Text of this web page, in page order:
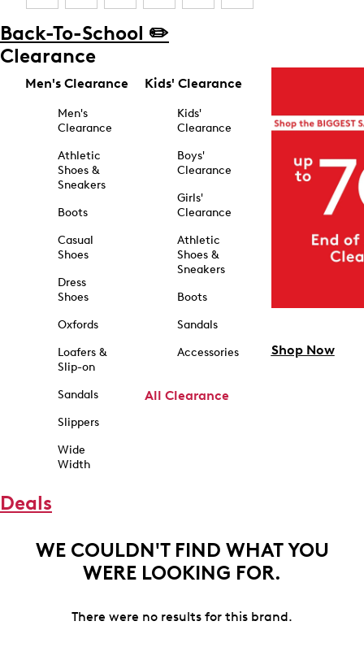
Back-To-School ✏️
Clearance
Men's Clearance
Men's
Clearance
Athletic
Shoes &
Sneakers
Boots
Casual
Shoes
Dress
Shoes
Oxfords
Loafers &
Slip-on
Sandals
Slippers
Wide
Width
Kids' Clearance
Kids'
Clearance
Boys'
Clearance
Girls'
Clearance
Athletic
Shoes &
Sneakers
Boots
Sandals
Accessories
All Clearance
Shop Now
Deals
WE COULDN'T FIND WHAT YOU
WERE LOOKING FOR.
There were no results for this brand.